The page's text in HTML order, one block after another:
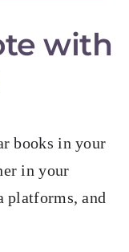
with
books in your
in your
platforms, and